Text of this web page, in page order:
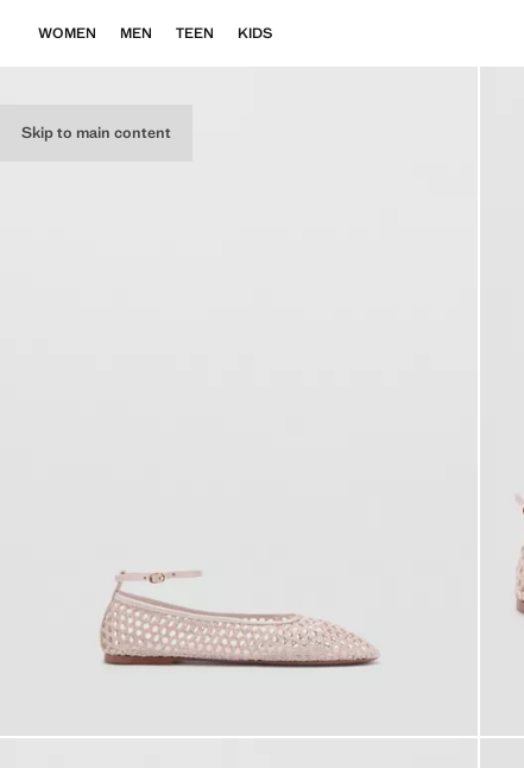
Skip to main content
WOMEN MEN TEEN KIDS